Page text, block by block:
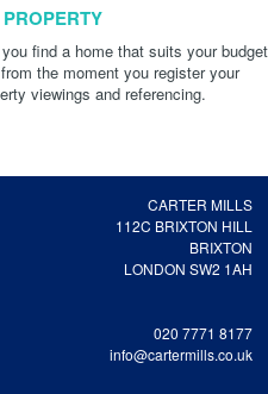
find a home that suits your budget
the moment you register your
viewings and referencing.
CARTER MILLS
112C BRIXTON HILL
BRIXTON
LONDON SW2 1AH
020 7771 8177
info@cartermills.co.uk